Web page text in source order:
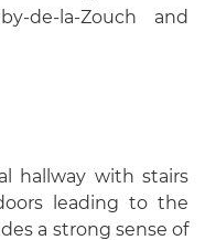
de-la-Zouch and
hallway with stairs
leading to the
a strong sense of